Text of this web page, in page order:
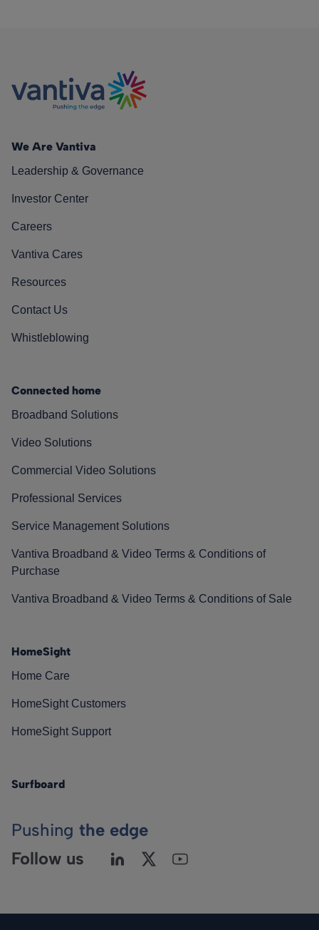
We Are Vantiva
Leadership & Governance
Investor Center
Careers
Vantiva Cares
Resources
Contact Us
Whistleblowing
Connected home
Broadband Solutions
Video Solutions
Commercial Video Solutions
Professional Services
Service Management Solutions
Vantiva Broadband & Video Terms & Conditions of
Purchase
Vantiva Broadband & Video Terms & Conditions of Sale
HomeSight
Home Care
HomeSight Customers
HomeSight Support
Surfboard
Pushing the edge
Follow us